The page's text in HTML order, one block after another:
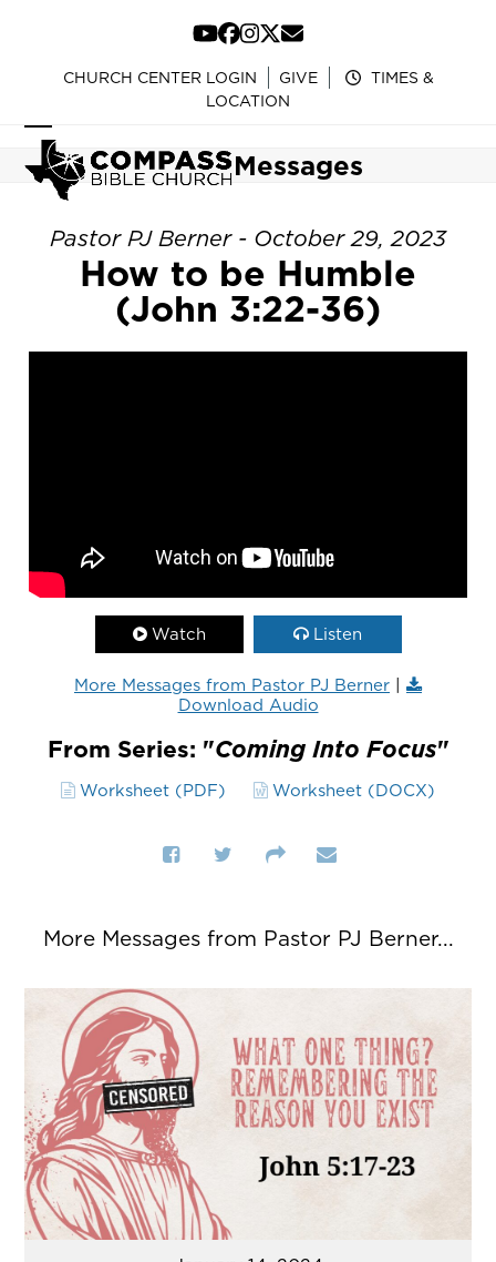
content
YouTube
Facebook
Instagram
Twitter
Email
CHURCH CENTER LOGIN GIVE
TIMES &
LOCATION
Open
mobile
menu
Close
mobile
menu
Messages
Pastor PJ Berner - October 29, 2023
How to be Humble
(John 3:22-36)
Watch Listen
More Messages from Pastor PJ Berner |
Download Audio
From Series: "Coming Into Focus"
Worksheet (PDF) Worksheet (DOCX)
More Messages from Pastor PJ Berner...